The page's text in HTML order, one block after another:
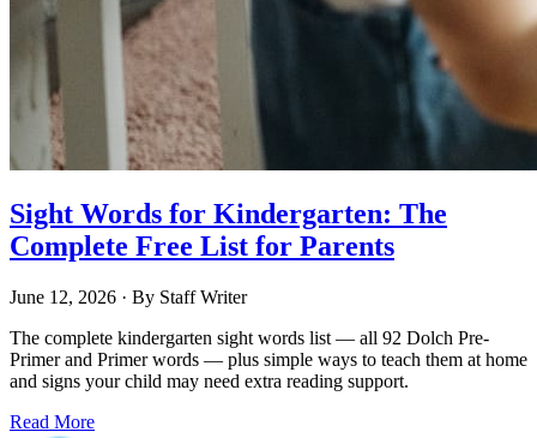
Sight Words for Kindergarten: The
Complete Free List for Parents
June 12, 2026 · By Staff Writer
The complete kindergarten sight words list — all 92 Dolch Pre-
Primer and Primer words — plus simple ways to teach them at home
and signs your child may need extra reading support.
Read More